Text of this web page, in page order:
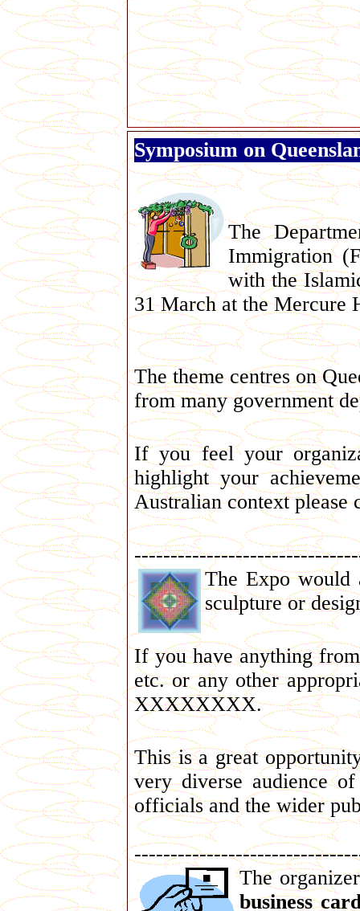
Symposium on
The
Immigration
with the
31 March at the Mercure
The theme centres on
from many government
If you feel your
highlight your
Australian context please
The Expo would
sculpture or
If you have anything
etc. or any other
XXXXXXXX.
This is a great
very diverse audience
officials and the wider
The
business